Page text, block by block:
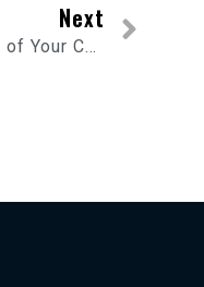
Next
Exhaust Flex Pipe: An Important Component of Your Car Exhaust System